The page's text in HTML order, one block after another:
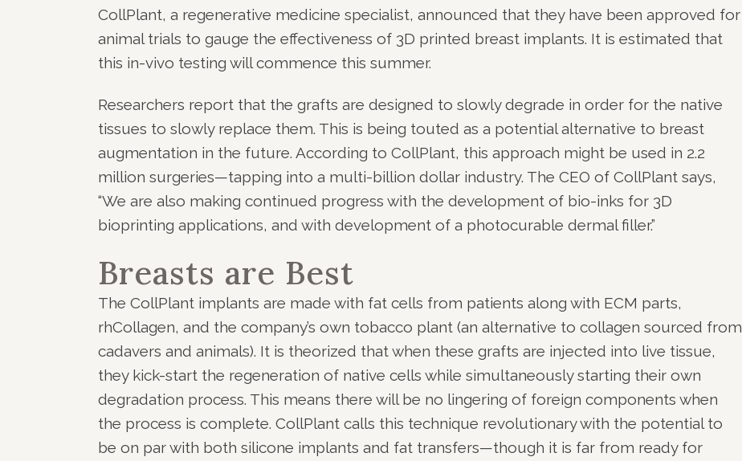
CollPlant, a regenerative medicine specialist, announced that they have been approved for
animal trials to gauge the effectiveness of 3D printed breast implants. It is estimated that
this in-vivo testing will commence this summer.
Researchers report that the grafts are designed to slowly degrade in order for the native
tissues to slowly replace them. This is being touted as a potential alternative to breast
augmentation in the future. According to CollPlant, this approach might be used in 2.2
million surgeries—tapping into a multi-billion dollar industry. The CEO of CollPlant says,
“We are also making continued progress with the development of bio-inks for 3D
bioprinting applications, and with development of a photocurable dermal filler.”
Breasts are Best
The CollPlant implants are made with fat cells from patients along with ECM parts,
rhCollagen, and the company’s own tobacco plant (an alternative to collagen sourced from
cadavers and animals). It is theorized that when these grafts are injected into live tissue,
they kick-start the regeneration of native cells while simultaneously starting their own
degradation process. This means there will be no lingering of foreign components when
the process is complete. CollPlant calls this technique revolutionary with the potential to
be on par with both silicone implants and fat transfers—though it is far from ready for